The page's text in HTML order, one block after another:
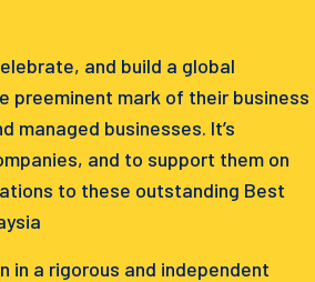
and build a global
preeminent mark of their business
managed businesses. It’s
and to support them on
to these outstanding Best
a rigorous and independent